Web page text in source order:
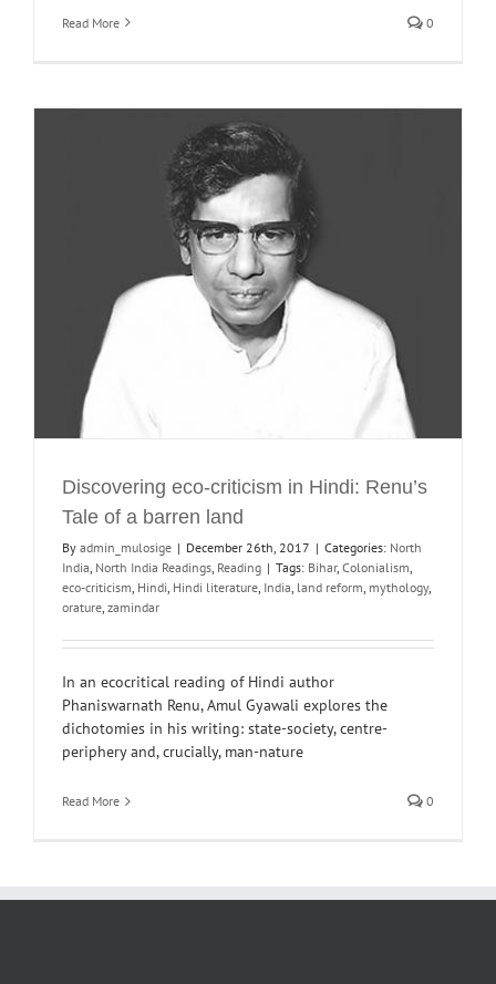
Read More 0
Discovering eco-criticism in Hindi: Renu’s
Tale of a barren land
By admin_mulosige | December 26th, 2017 | Categories: North
India, North India Readings, Reading | Tags: Bihar, Colonialism,
eco-criticism, Hindi, Hindi literature, India, land reform, mythology,
orature, zamindar
In an ecocritical reading of Hindi author
Phaniswarnath Renu, Amul Gyawali explores the
dichotomies in his writing: state-society, centre-
periphery and, crucially, man-nature
Read More 0